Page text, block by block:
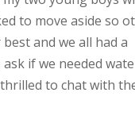
to move aside so
and we all had a
if we needed
to chat with